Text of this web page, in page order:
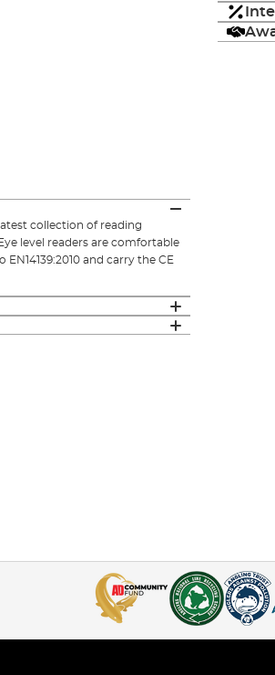
collection of reading
level readers are comfortable
and carry the CE